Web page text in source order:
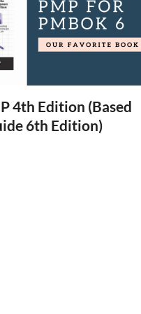
4th Edition (Based
6th Edition)